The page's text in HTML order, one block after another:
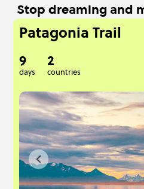
Stop dreaming and
Patagonia Trail
9
days
2
countries